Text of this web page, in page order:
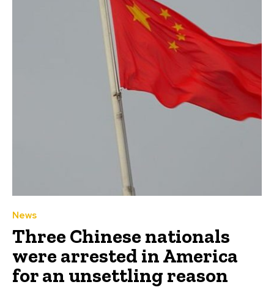
News
Three Chinese nationals
were arrested in America
for an unsettling reason